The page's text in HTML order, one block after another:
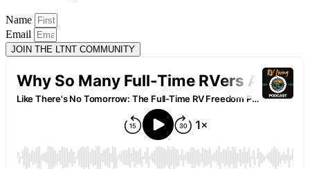
Name
Email
JOIN THE LTNT COMMUNITY